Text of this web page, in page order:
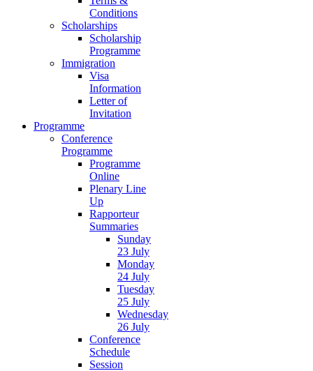
Conditions
Scholarships
Scholarship
Programme
Immigration
Visa
Information
Letter of
Invitation
Programme
Conference
Programme
Programme
Online
Plenary Line
Up
Rapporteur
Summaries
Sunday
23 July
Monday
24 July
Tuesday
25 July
Wednesday
26 July
Conference
Schedule
Session